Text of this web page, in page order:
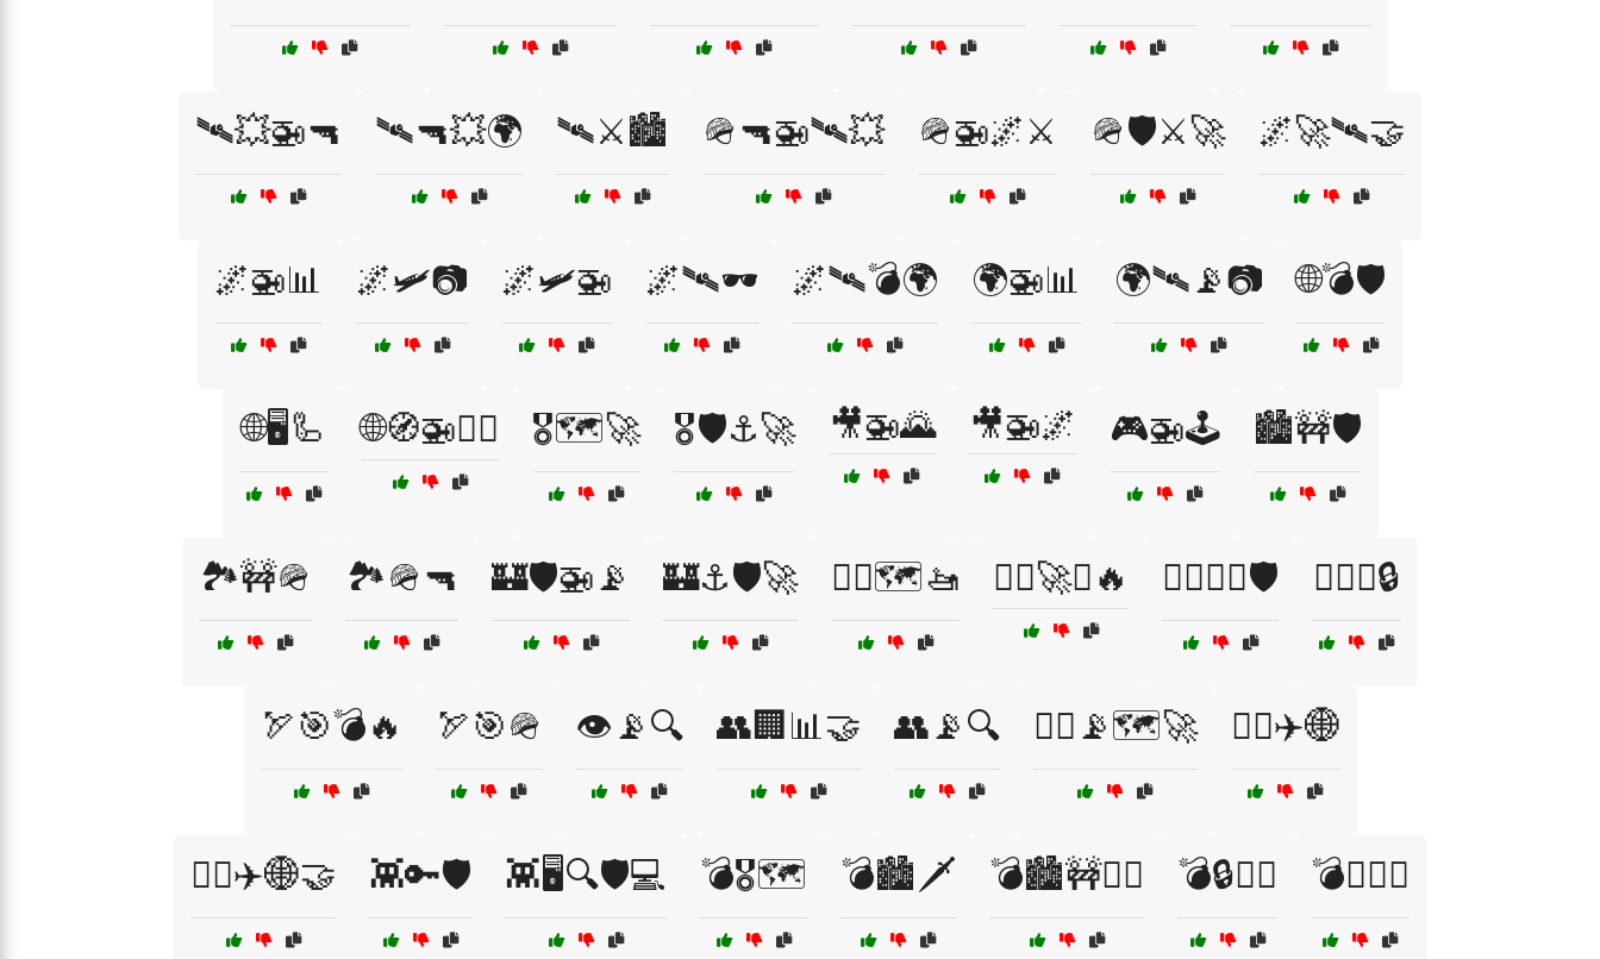
🛰💥🚁🔫 🛰🔫💥🌍 🛰⚔️🏙️ 🪖🔫🚁🛰💥 🪖🚁🌌⚔️ 🪖🛡️⚔️🚀 🌌🚀🛰️🤝
🌌🚁📊 🌌🛩️📷 🌌🛩️🚁 🌌🛰🕶️ 🌌🛰️💣🌍 🌍🚁📊 🌍🛰️📡📷 🌐💣🛡️
🌐🖥️🦾 🌐🧭🚁🕵️‍♂️ 🎖️🗺️🚀 🎖️🛡️⚓🚀 🎥🚁🌄 🎥🚁🌌 🎮🚁🕹️ 🏙️🚧🛡️
🏞️🚧🪖 🏞️🪖🔫 🏰🛡️🚁📡 🏰⚓🛡️🚀 🏴‍☠️🗺️🚤 🏴‍☠️🚀⚓🔥 🏴‍☠️⚓⚔️🛡️ 🏴‍☠️⚔️🔒
🏹🎯💣🔥 🏹🎯🪖 👁️📡🔍 👥🏢📊🤝 👥📡🔍 👨‍✈️📡🗺️🚀 👨‍✈️✈️🌐
👨‍✈️✈️🌐🤝 👾🔑🛡️ 👾🖥️🔍🛡️💻 💣🎖️🗺️ 💣🏙️🗡️ 💣🏙️🚧🕵️‍♂️ 💣🔒🧑‍✈️ 💣🕵️‍♂️🔭